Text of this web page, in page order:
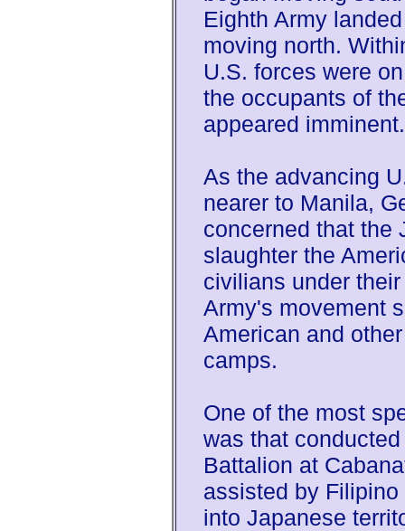
Eighth Army
moving north.
U.S. forces were
the occupants of
appeared imminent.
As the advancing
nearer to Manila,
concerned that the
slaughter the
civilians under
Army's movement
American and
camps.
One of the most
was that
Battalion at
assisted by
into Japanese